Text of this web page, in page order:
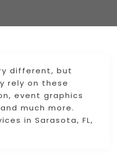
different, but
rely on these
event graphics
much more.
in Sarasota, FL,